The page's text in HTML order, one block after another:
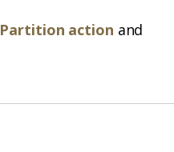
Partition action and